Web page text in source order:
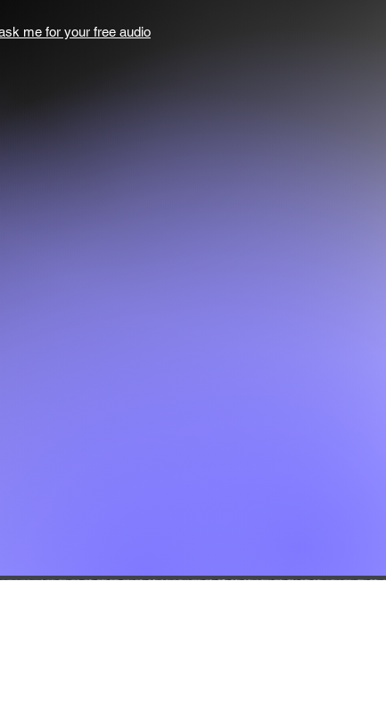
me for your free audio